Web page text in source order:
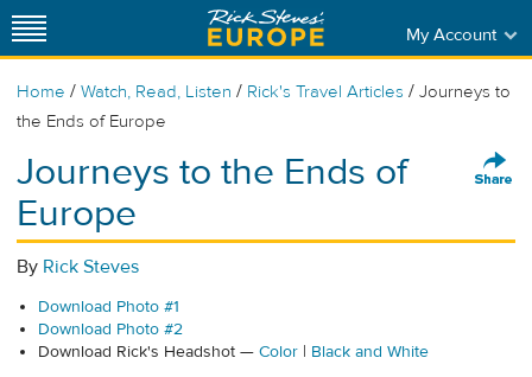
My Account
Home / Watch, Read, Listen / Rick's Travel Articles / Journeys to
the Ends of Europe
Journeys to the Ends of
Europe
By Rick Steves
Download Photo #1
Download Photo #2
Download Rick's Headshot — Color | Black and White